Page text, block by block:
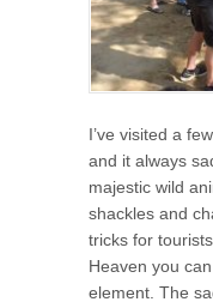
I’ve visited a
and it always
majestic wild
shackles and
tricks for
Heaven you
element. The